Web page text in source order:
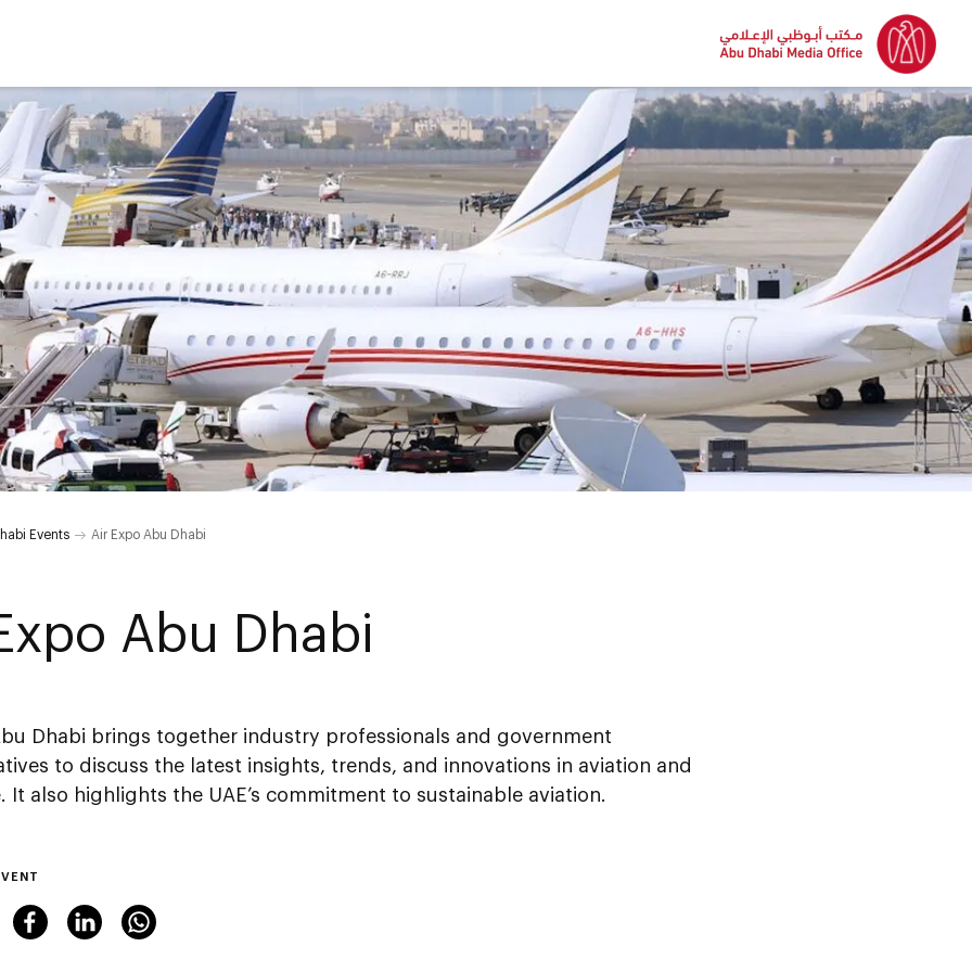
Events Air Expo Abu Dhabi
Abu Dhabi
Dhabi brings together industry professionals and government
to discuss the latest insights, trends, and innovations in aviation and
It also highlights the UAE’s commitment to sustainable aviation.